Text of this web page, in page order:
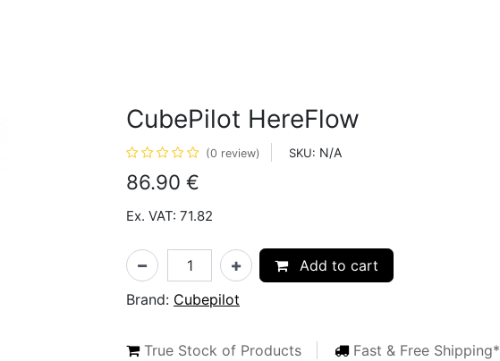
CubePilot HereFlow
(0 review) SKU: N/A
86.90 €
Ex. VAT: 71.82
Add to cart
Brand: Cubepilot
True Stock of Products Fast & Free Shipping*